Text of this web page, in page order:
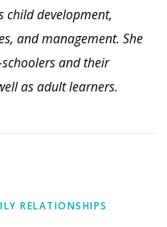
child development,
and management. She
and their
as adult learners.
RELATIONSHIPS